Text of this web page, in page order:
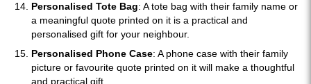
Personalised Tote Bag: A tote bag with their family name or
a meaningful quote printed on it is a practical and
personalised gift for your neighbour.
Personalised Phone Case: A phone case with their family
picture or favourite quote printed on it will make a thoughtful
and practical gift.